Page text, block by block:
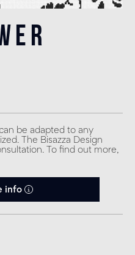
be adapted to any
The Bisazza Design
To find out more,
info